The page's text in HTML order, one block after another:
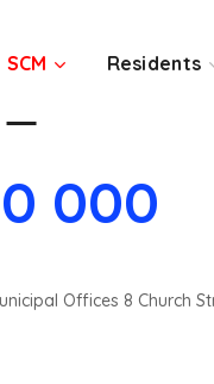
SCM Residents
000
Offices 8 Church